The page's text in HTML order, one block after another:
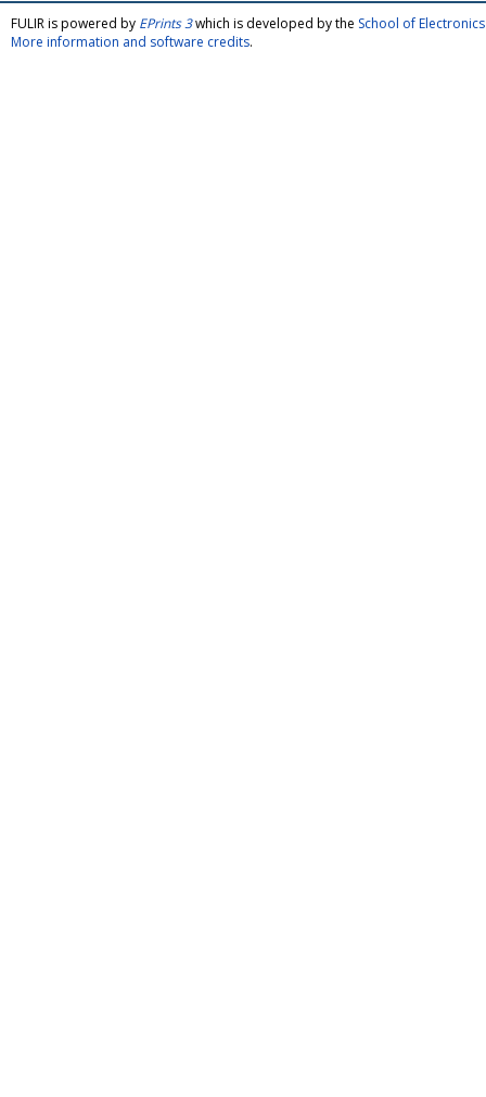
FULIR is powered by EPrints 3which is developed by the School of
More information and software credits.